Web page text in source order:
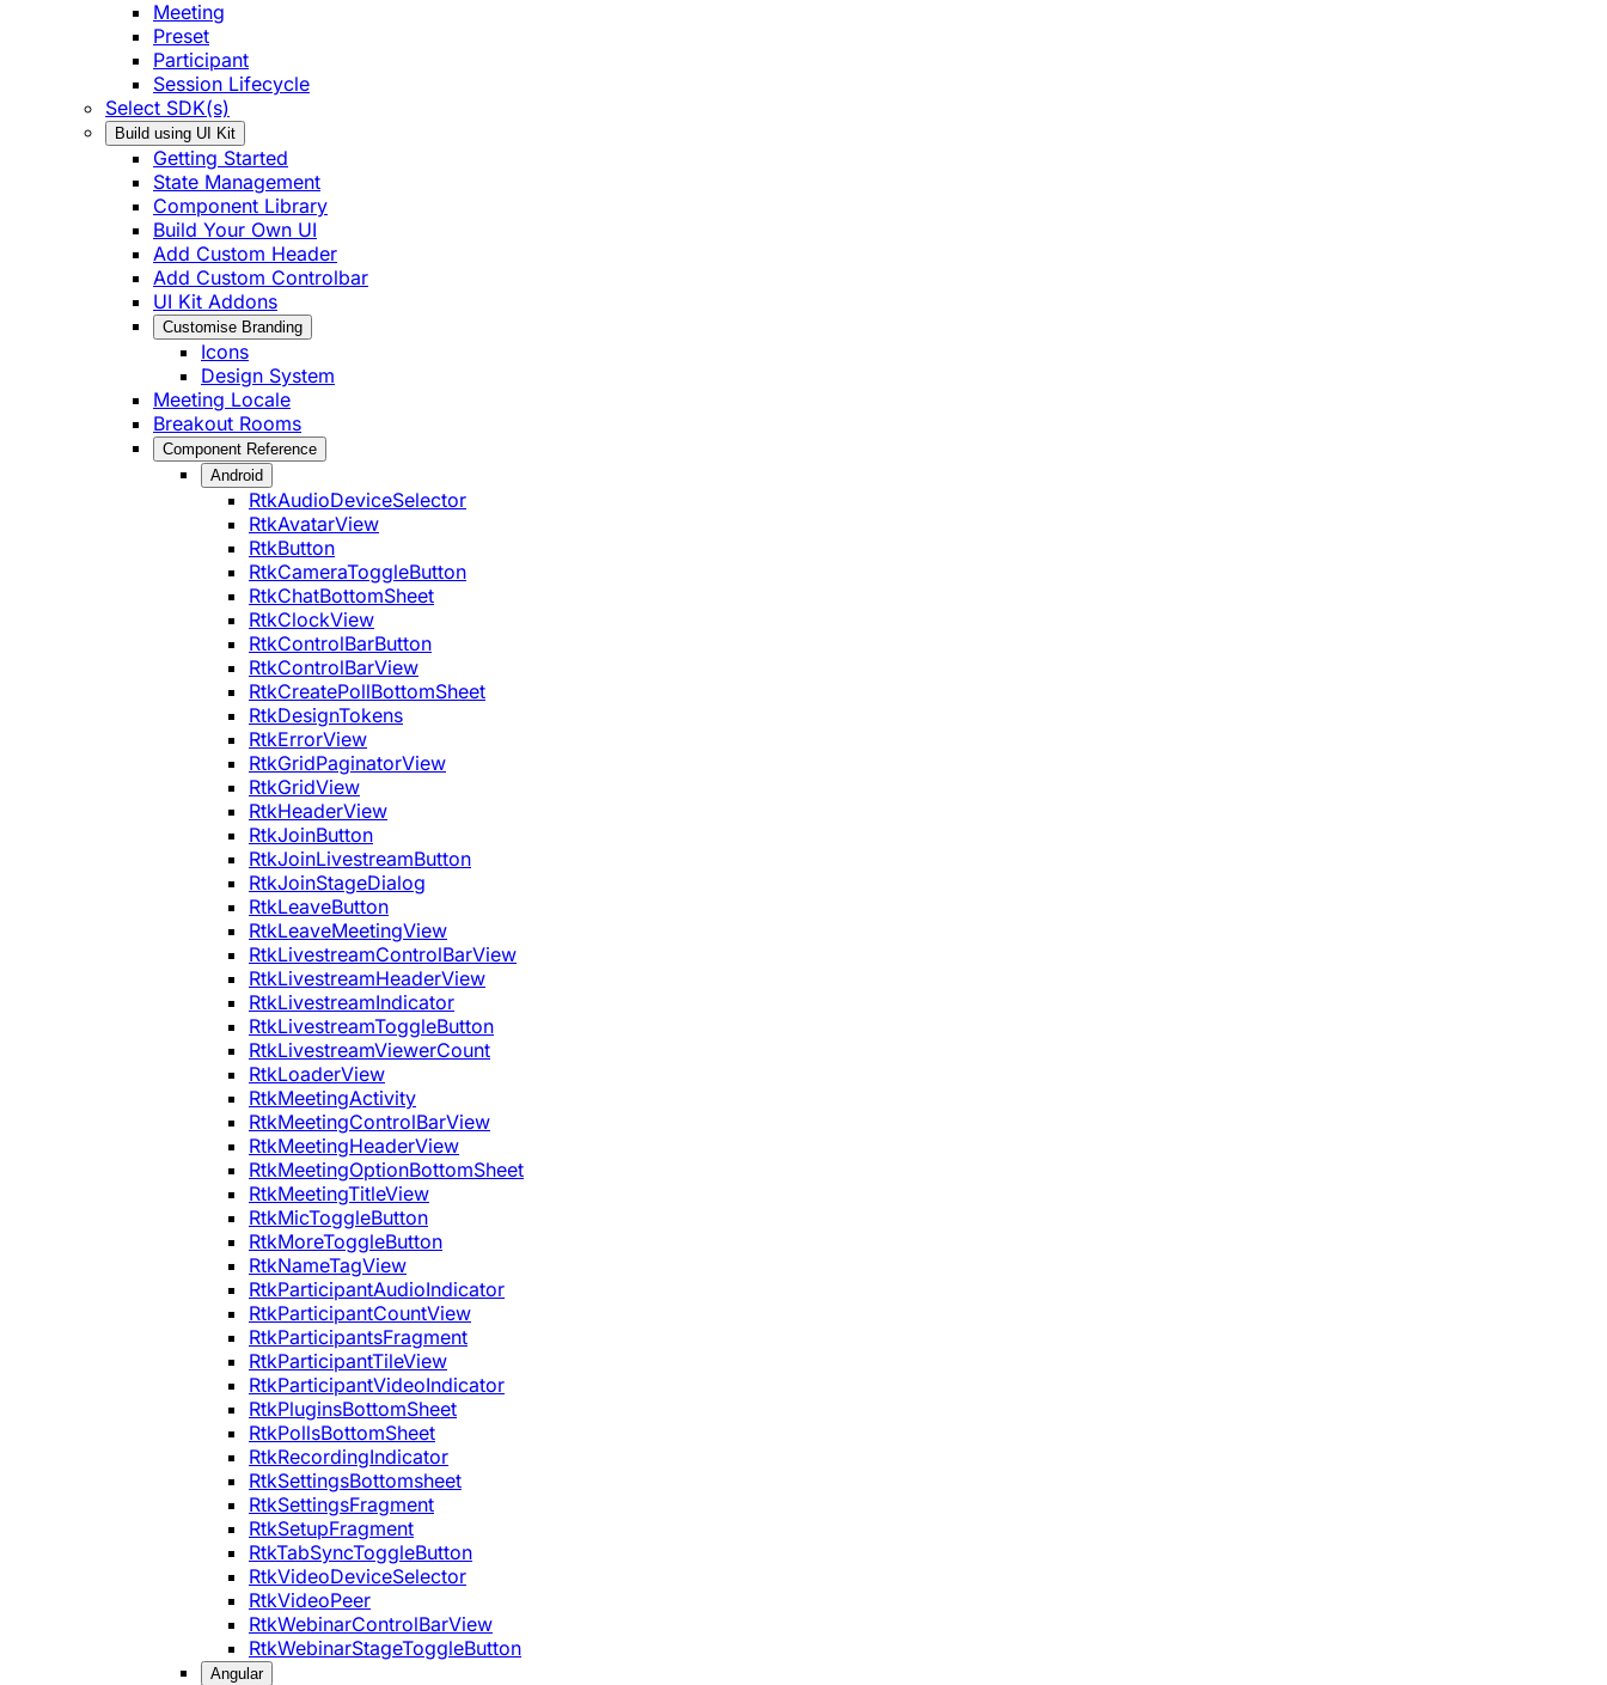
Meeting
Preset
Participant
Session Lifecycle
Select SDK(s)
Build using UI Kit
Getting Started
State Management
Component Library
Build Your Own UI
Add Custom Header
Add Custom Controlbar
UI Kit Addons
Customise Branding
Icons
Design System
Meeting Locale
Breakout Rooms
Component Reference
Android
RtkAudioDeviceSelector
RtkAvatarView
RtkButton
RtkCameraToggleButton
RtkChatBottomSheet
RtkClockView
RtkControlBarButton
RtkControlBarView
RtkCreatePollBottomSheet
RtkDesignTokens
RtkErrorView
RtkGridPaginatorView
RtkGridView
RtkHeaderView
RtkJoinButton
RtkJoinLivestreamButton
RtkJoinStageDialog
RtkLeaveButton
RtkLeaveMeetingView
RtkLivestreamControlBarView
RtkLivestreamHeaderView
RtkLivestreamIndicator
RtkLivestreamToggleButton
RtkLivestreamViewerCount
RtkLoaderView
RtkMeetingActivity
RtkMeetingControlBarView
RtkMeetingHeaderView
RtkMeetingOptionBottomSheet
RtkMeetingTitleView
RtkMicToggleButton
RtkMoreToggleButton
RtkNameTagView
RtkParticipantAudioIndicator
RtkParticipantCountView
RtkParticipantsFragment
RtkParticipantTileView
RtkParticipantVideoIndicator
RtkPluginsBottomSheet
RtkPollsBottomSheet
RtkRecordingIndicator
RtkSettingsBottomsheet
RtkSettingsFragment
RtkSetupFragment
RtkTabSyncToggleButton
RtkVideoDeviceSelector
RtkVideoPeer
RtkWebinarControlBarView
RtkWebinarStageToggleButton
Angular